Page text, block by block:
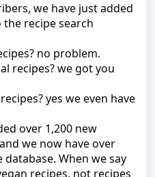
we have just added
recipe search
no problem.
recipes? we got you
yes we even have
over 1,200 new
we now have over
database. When we say
recipes, not recipes